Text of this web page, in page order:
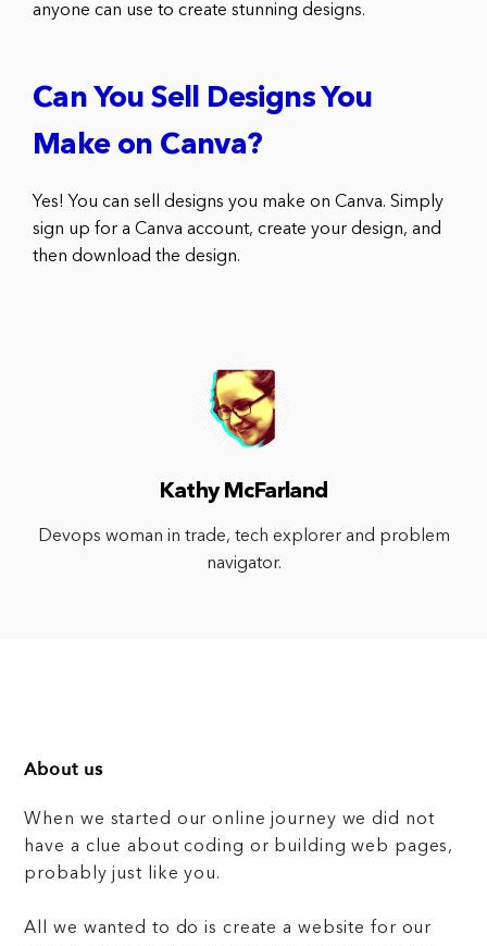
anyone can use to create stunning designs.
Can You Sell Designs You
Make on Canva?
Yes! You can sell designs you make on Canva. Simply
sign up for a Canva account, create your design, and
then download the design.
Kathy McFarland
Devops woman in trade, tech explorer and problem
navigator.
About us
When we started our online journey we did not
have a clue about coding or building web pages,
probably just like you.
All we wanted to do is create a website for our